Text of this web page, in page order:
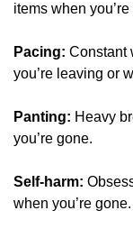
items when you’re
Pacing: Constant
you’re leaving or
Panting: Heavy
you’re gone.
Self-harm:
when you’re gone.